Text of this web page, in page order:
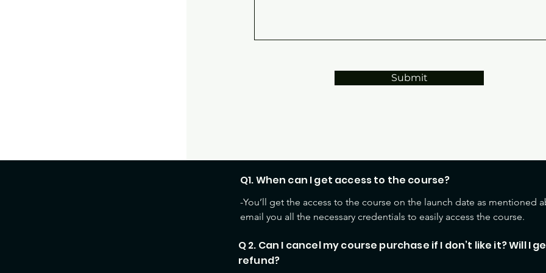
Q1. When can I get access to the course?
-You’ll get the access to the course on the launch date as mentioned
email you all the necessary credentials to easily access the course.
Q 2. Can I cancel my course purchase if I don’t like it? Will I
refund?
Submit